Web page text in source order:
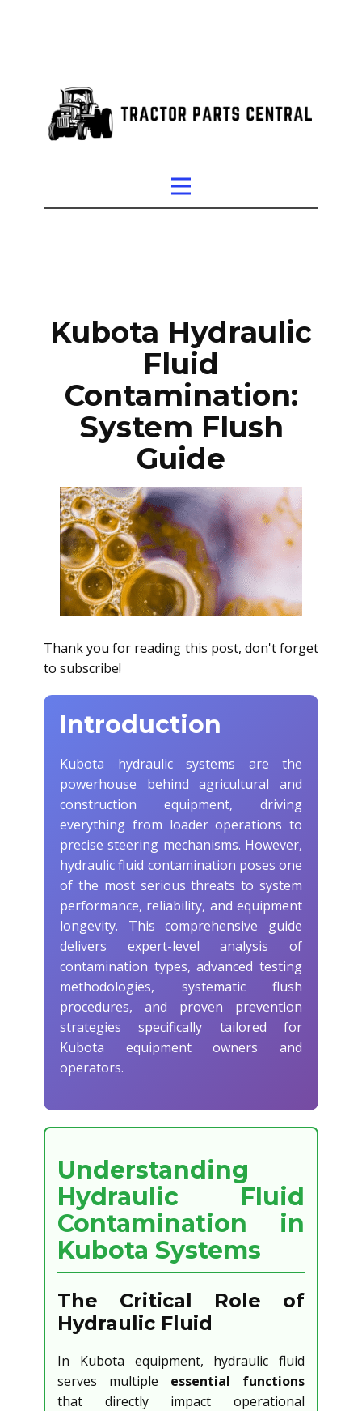
Kubota Hydraulic
Fluid
Contamination:
System Flush
Guide
Thank you for reading this post, don't forget
to subscribe!
Introduction
Kubota hydraulic systems are the
powerhouse behind agricultural and
construction equipment, driving
everything from loader operations to
precise steering mechanisms. However,
hydraulic fluid contamination poses one
of the most serious threats to system
performance, reliability, and equipment
longevity. This comprehensive guide
delivers expert-level analysis of
contamination types, advanced testing
methodologies, systematic flush
procedures, and proven prevention
strategies specifically tailored for
Kubota equipment owners and
operators.
Understanding
Hydraulic Fluid
Contamination in
Kubota Systems
The Critical Role of
Hydraulic Fluid
In Kubota equipment, hydraulic fluid
serves multiple essential functions
that directly impact operational